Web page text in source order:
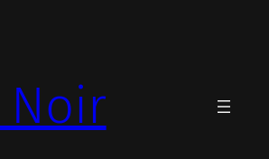
Noir